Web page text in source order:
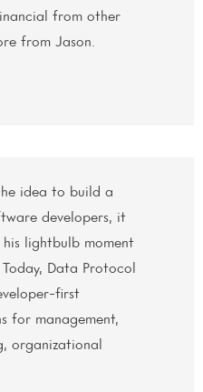
from other
from Jason.
idea to build a
developers, it
lightbulb moment
Data Protocol
first
for management,
organizational